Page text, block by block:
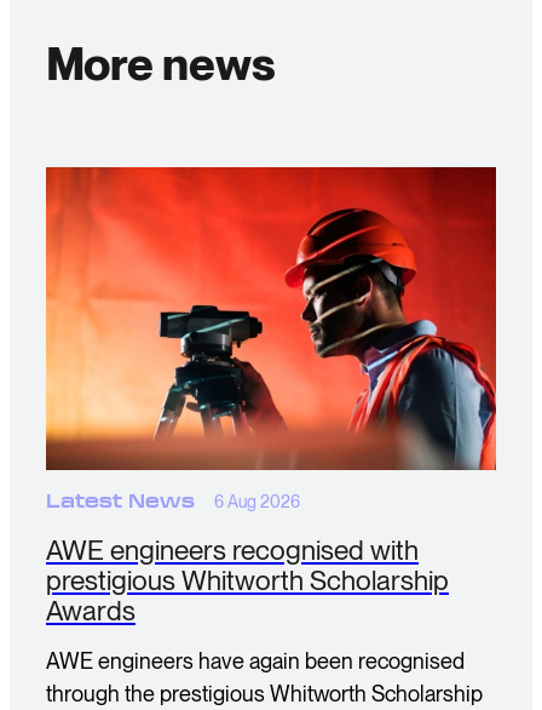
More news
Latest News 6 Aug 2026
AWE engineers recognised with
prestigious Whitworth Scholarship
Awards
AWE engineers have again been recognised
through the prestigious Whitworth Scholarship